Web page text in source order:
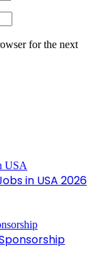
for the next
in USA 2026